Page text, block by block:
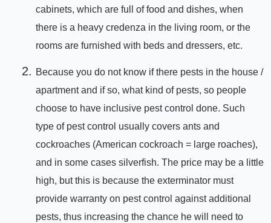
cabinets, which are full of food and dishes, when
there is a heavy credenza in the living room, or the
rooms are furnished with beds and dressers, etc.
Because you do not know if there pests in the house /
apartment and if so, what kind of pests, so people
choose to have inclusive pest control done. Such
type of pest control usually covers ants and
cockroaches (American cockroach = large roaches),
and in some cases silverfish. The price may be a little
high, but this is because the exterminator must
provide warranty on pest control against additional
pests, thus increasing the chance he will need to